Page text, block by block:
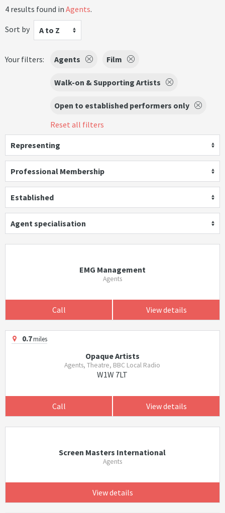
4 results found in Agents.
Sort by
A to Z
Your filters: Agents Film
Walk-on & Supporting Artists
Open to established performers only
Reset all filters
Representing
Professional Membership
Established
Agent specialisation
EMG Management
Agents
Call View details
0.7miles
Opaque Artists
Agents, Theatre, BBC Local Radio
W1W 7LT
Call View details
Screen Masters International
Agents
View details